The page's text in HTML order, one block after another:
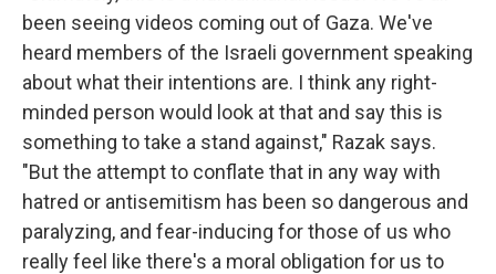
been seeing videos coming out of Gaza. We've
heard members of the Israeli government speaking
about what their intentions are. I think any right-
minded person would look at that and say this is
something to take a stand against," Razak says.
"But the attempt to conflate that in any way with
hatred or antisemitism has been so dangerous and
paralyzing, and fear-inducing for those of us who
really feel like there's a moral obligation for us to